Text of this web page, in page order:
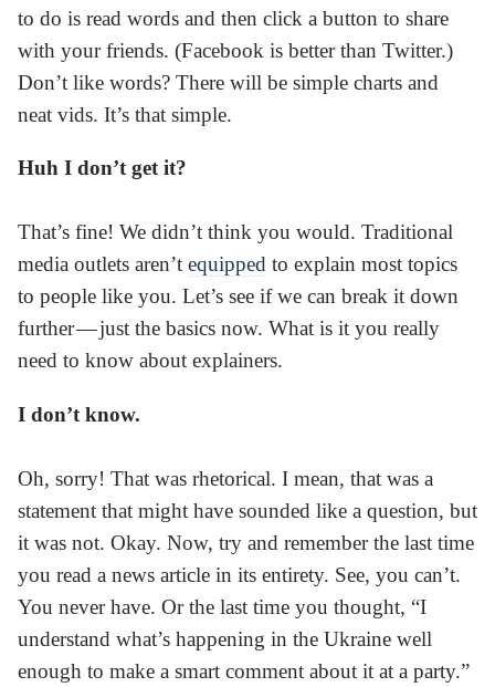
to do is read words and then click a button to share
with your friends. (Facebook is better than Twitter.)
Don’t like words? There will be simple charts and
neat vids. It’s that simple.
Huh I don’t get it?
That’s fine! We didn’t think you would. Traditional
media outlets aren’t equipped to explain most topics
to people like you. Let’s see if we can break it down
further — just the basics now. What is it you really
need to know about explainers.
I don’t know.
Oh, sorry! That was rhetorical. I mean, that was a
statement that might have sounded like a question, but
it was not. Okay. Now, try and remember the last time
you read a news article in its entirety. See, you can’t.
You never have. Or the last time you thought, “I
understand what’s happening in the Ukraine well
enough to make a smart comment about it at a party.”